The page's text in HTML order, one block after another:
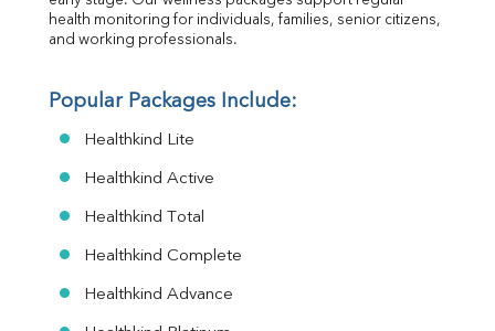
health monitoring for individuals, families, senior citizens,
and working professionals.
Popular Packages Include:
Healthkind Lite
Healthkind Active
Healthkind Total
Healthkind Complete
Healthkind Advance